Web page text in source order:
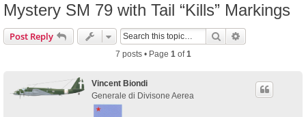
Mystery SM 79 with Tail “Kills” Markings
Post Reply Search
7 posts • Page 1of1
Vincent Biondi
Generale di Divisone Aerea